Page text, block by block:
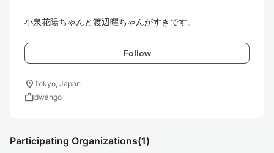
小泉花陽ちゃんと渡辺曜ちゃんがすきです。
Follow
location_onTokyo, Japan
workdwango
Participating Organizations(1)